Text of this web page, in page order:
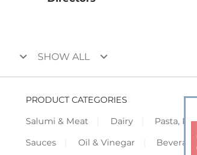
keyboard_arrow_down SHOW ALL keyboard_arrow_down
PRODUCT CATEGORIES
Salumi & Meat
Dairy
Pasta,
Sauces
Oil & Vinegar